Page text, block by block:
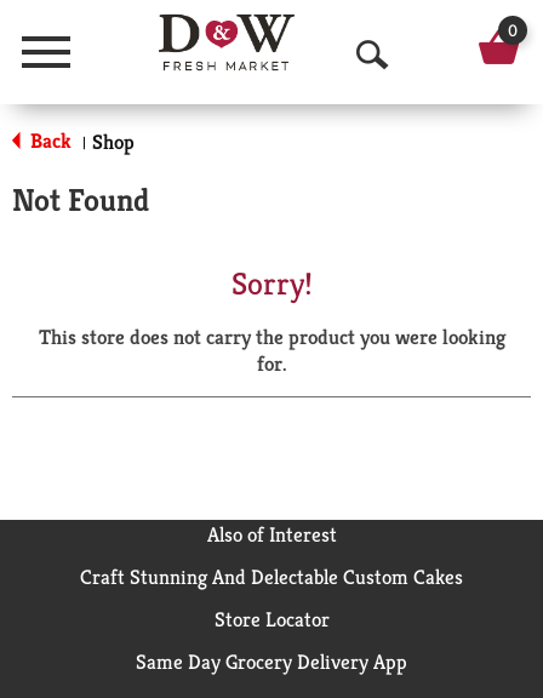
Menu
O
p
a
r
0
Back | Shop
Not Found
Sorry!
This store does not carry the product you were looking
for.
Also of Interest
Craft Stunning And Delectable Custom Cakes
Store Locator
Same Day Grocery Delivery App